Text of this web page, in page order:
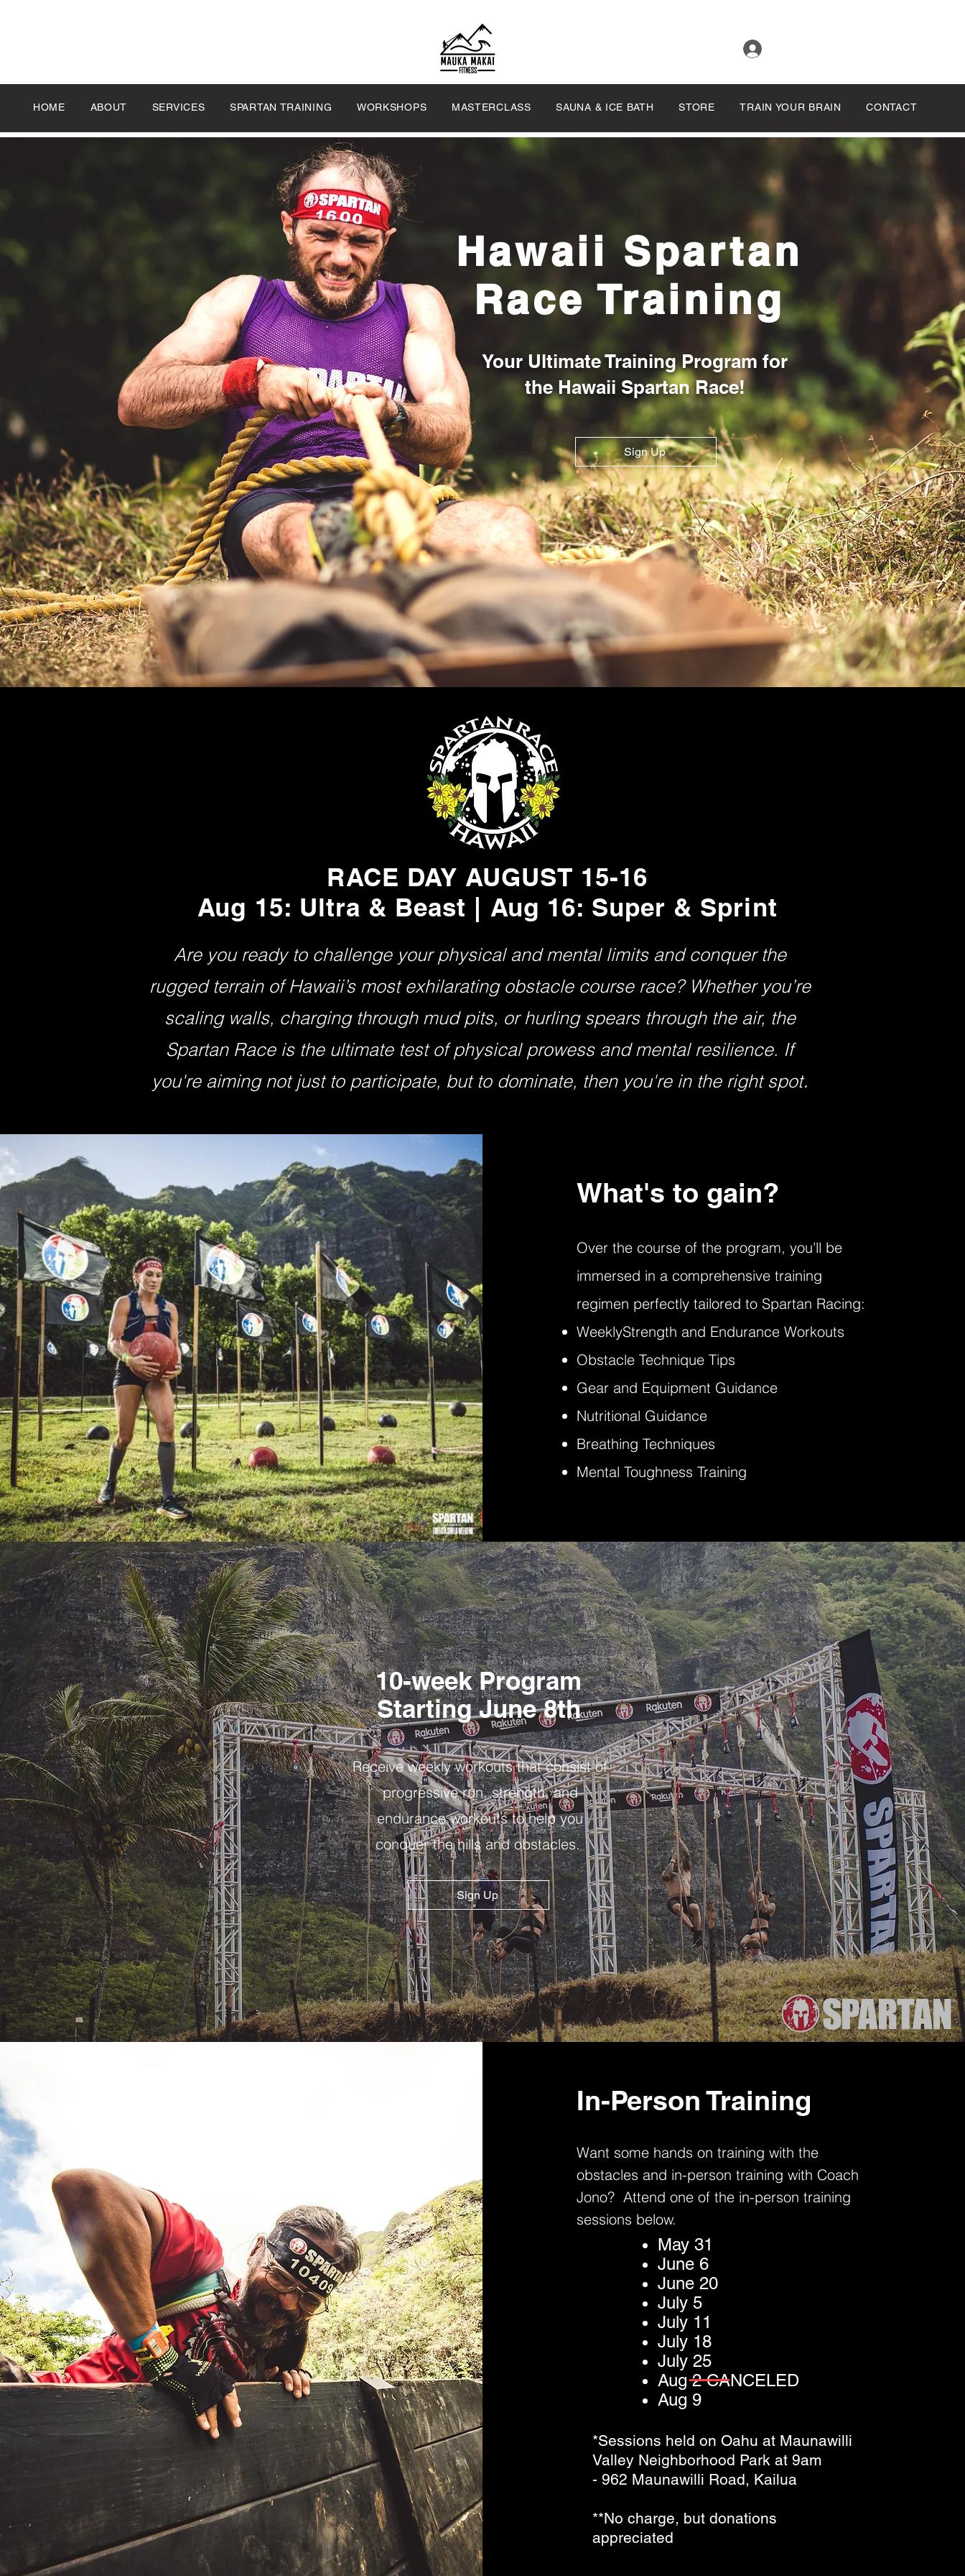
HOME ABOUT SERVICES SPARTAN TRAINING WORKSHOPS MASTERCLASS SAUNA & ICE BATH STORE TRAIN YOUR BRAIN CONTACT
Hawaii Spartan
Race Training
Your Ultimate Training Program for
the Hawaii Spartan Race!
Sign Up
RACE DAY AUGUST 15-16
Aug 15: Ultra & Beast | Aug 16: Super & Sprint
Are you ready to challenge your physical and mental limits and conquer the
rugged terrain of Hawaii’s most exhilarating obstacle course race? Whether you’re
scaling walls, charging through mud pits, or hurling spears through the air, the
Spartan Race is the ultimate test of physical prowess and mental resilience. If
you're aiming not just to participate, but to dominate, then you're in the right spot.
What's to gain?
Over the course of the program, you'll be
immersed in a comprehensive training
regimen perfectly tailored to Spartan Racing:
WeeklyStrength and Endurance Workouts
Obstacle Technique Tips
Gear and Equipment Guidance
Nutritional Guidance
Breathing Techniques
Mental Toughness Training
10-week Program
Starting June 8th
Receive weekly workouts that consist of
progressive run, strength, and
endurance workouts to help you
conquer the hills and obstacles.
Sign Up
In-Person Training
Want some hands on training with the
obstacles and in-person training with Coach
Jono? Attend one of the in-person training
sessions below.
May 31
June 6
June 20
July 5
July 11
July 18
July 25
Aug 2 CANCELED
Aug 9
*Sessions held on Oahu at Maunawilli
Valley Neighborhood Park at 9am
- 962 Maunawilli Road, Kailua
**No charge, but donations
appreciated